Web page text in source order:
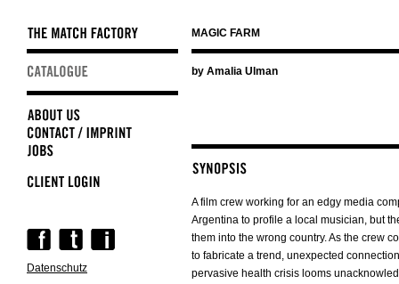
MAGIC FARM
by Amalia Ulman
A film crew working for an edgy media
Argentina to profile a local musician, but
them into the wrong country. As the crew
to fabricate a trend, unexpected
pervasive health crisis looms
navigation
Skip
Datenschutz